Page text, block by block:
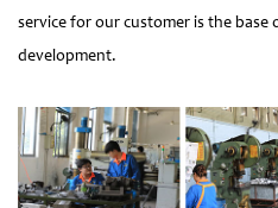
service for our customer is the base
development.